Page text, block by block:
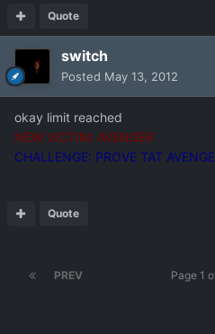
Quote
switch
Posted May 13, 2012
okay limit reached
NEW VICTIM: AVENGER
CHALLENGE: PROVE TAT
Quote
PREV Page 1